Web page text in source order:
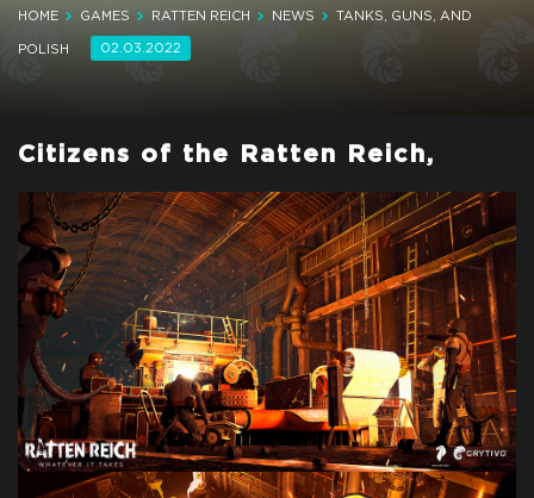
HOME GAMES RATTEN REICH NEWS
TANKS, GUNS, AND
POLISH
02.03.2022
Citizens of the Ratten Reich,